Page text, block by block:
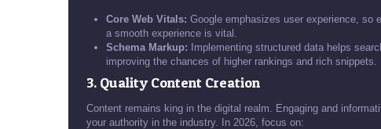
Core Web Vitals: Google emphasizes user experience, so
a smooth experience is vital.
Schema Markup: Implementing structured data helps
improving the chances of higher rankings and rich snippets.
3. Quality Content Creation
Content remains king in the digital realm. Engaging and
your authority in the industry. In 2026, focus on: